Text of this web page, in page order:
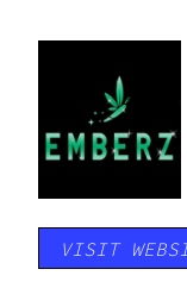
VISIT